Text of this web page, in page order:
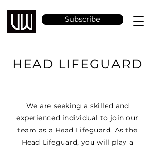
Subscribe
HEAD LIFEGUARD
We are seeking a skilled and
experienced individual to join our
team as a Head Lifeguard. As the
Head Lifeguard, you will play a